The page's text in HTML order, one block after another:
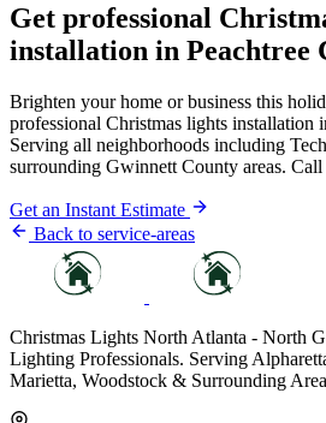
Get professional
installation in Peachtree
Brighten your home or business this
professional Christmas lights installation
Serving all neighborhoods including
surrounding Gwinnett County areas.
Get an Instant Estimate
Back to service-areas
Christmas Lights North Atlanta - North
Lighting Professionals. Serving
Marietta, Woodstock & Surrounding